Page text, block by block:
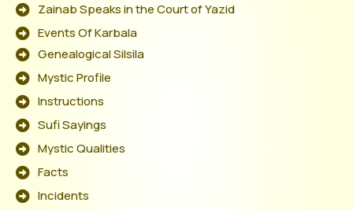
Zainab Speaks in the Court of Yazid
Events Of Karbala
Genealogical Silsila
Mystic Profile
Instructions
Sufi Sayings
Mystic Qualities
Facts
Incidents